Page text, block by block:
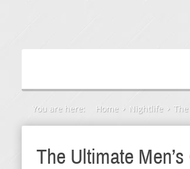
You are here: Home Nightlife
The Ultimate